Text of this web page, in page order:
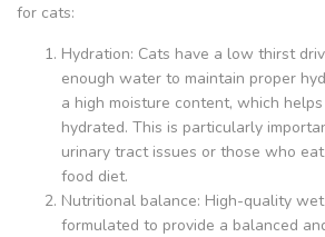
for cats:
Hydration: Cats have a low thirst
enough water to maintain proper
a high moisture content, which
hydrated. This is particularly
urinary tract issues or those who
food diet.
Nutritional balance: High-quality
formulated to provide a balanced